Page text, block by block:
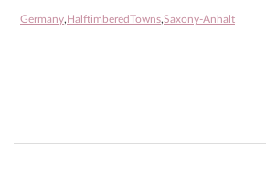
Germany, HalftimberedTowns,Saxony-Anhalt